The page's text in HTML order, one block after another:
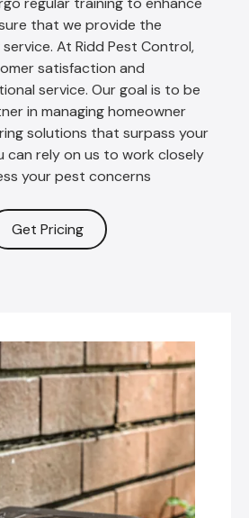
that we provide the
At Ridd Pest Control,
satisfaction and
service. Our goal is to be
in managing homeowner
solutions that surpass your
can rely on us to work closely
your pest concerns
Get Pricing